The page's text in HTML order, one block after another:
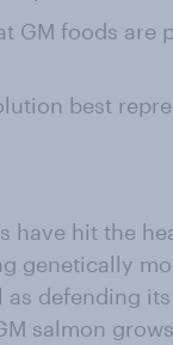
GM foods
best
have hit the
genetically
as defending
salmon